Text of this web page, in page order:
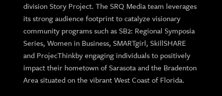
division Story Project. The SRQ Media team leverages
its strong audience footprint to catalyze visionary
community programs such as SB2: Regional Symposia
Series, Women in Business, SMARTgirl, SkillSHARE
and ProjecThinkby engaging individuals to positively
impact their hometown of Sarasota and the Bradenton
Area situated on the vibrant West Coast of Florida.